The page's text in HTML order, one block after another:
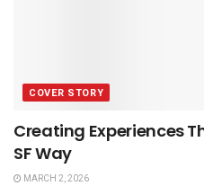
COVER STORY
Creating Experiences
SF Way
MARCH 2, 2026